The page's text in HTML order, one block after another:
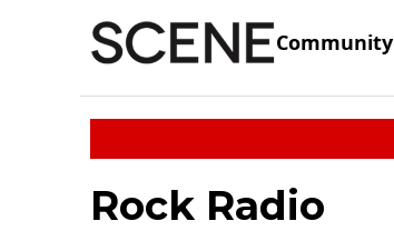
Community
Rock Radio